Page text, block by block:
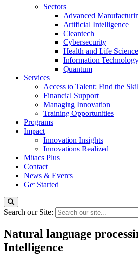
Sectors
Advanced
Artificial Intelligence
Cleantech
Cybersecurity
Health and Life
Information Technology
Quantum
Services
Access to Talent: Find the
Financial Support
Managing Innovation
Training Opportunities
Programs
Impact
Innovation Insights
Innovations Realized
Mitacs Plus
Contact
News & Events
Get Started
Search our Site:
Natural language
Intelligence